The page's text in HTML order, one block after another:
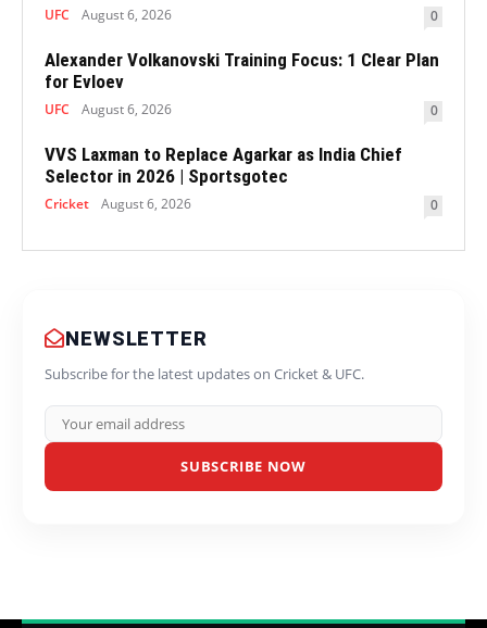
UFC August 6, 2026 0
Alexander Volkanovski Training Focus: 1 Clear Plan
for Evloev
UFC August 6, 2026 0
VVS Laxman to Replace Agarkar as India Chief
Selector in 2026 | Sportsgotec
Cricket August 6, 2026 0
NEWSLETTER
Subscribe for the latest updates on Cricket & UFC.
SUBSCRIBE NOW